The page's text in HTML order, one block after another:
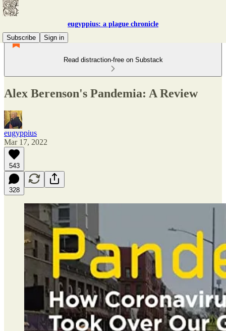
eugyppius: a plague chronicle
Subscribe
Sign in
Read distraction-free on Substack
Alex Berenson's Pandemia: A Review
eugyppius
Mar 17, 2022
543
328